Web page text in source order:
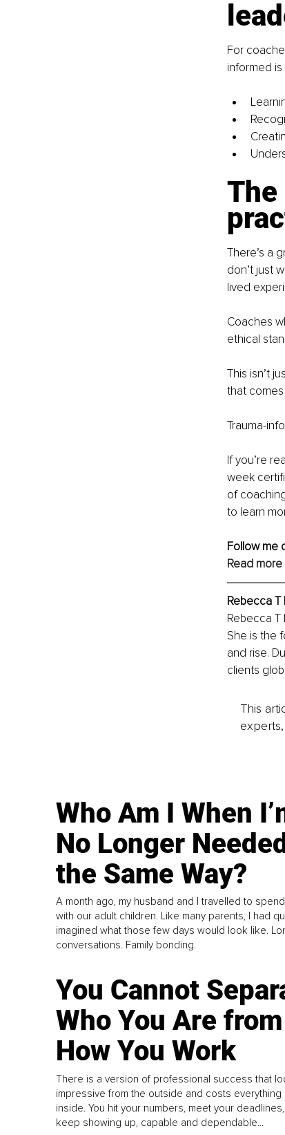
For
informed
There’s a
don’t just
lived
Coaches
ethical
This isn’t
that
Trauma-
If you’re
week
of
to learn
Follow me
Read
Rebecca
Rebecca
She is the
and rise.
clients
This
Who Am I When
No Longer
the Same Way?
A month ago, my husband and I travelled to
with our adult children. Like many parents, I had
imagined what those few days would look like.
conversations. Family bonding.
You Cannot
Who You Are from
How You Work
There is a version of professional success that
impressive from the outside and costs everything
inside. You hit your numbers, meet your
keep showing up, capable and dependable...